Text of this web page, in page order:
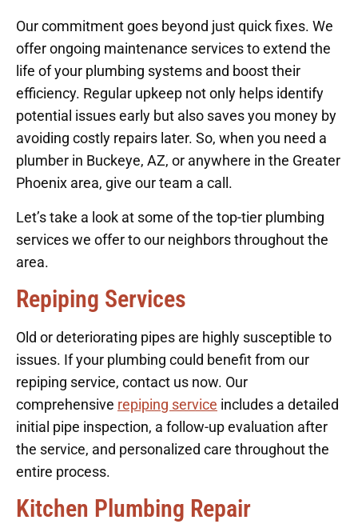
Our commitment goes beyond just quick fixes. We
offer ongoing maintenance services to extend the
life of your plumbing systems and boost their
efficiency. Regular upkeep not only helps identify
potential issues early but also saves you money by
avoiding costly repairs later. So, when you need a
plumber in Buckeye, AZ, or anywhere in the Greater
Phoenix area, give our team a call.
Let’s take a look at some of the top-tier plumbing
services we offer to our neighbors throughout the
area.
Repiping Services
Old or deteriorating pipes are highly susceptible to
issues. If your plumbing could benefit from our
repiping service, contact us now. Our
comprehensive repiping service includes a detailed
initial pipe inspection, a follow-up evaluation after
the service, and personalized care throughout the
entire process.
Kitchen Plumbing Repair